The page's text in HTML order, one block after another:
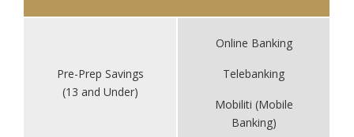
Pre-Prep Savings
(13 and Under)
Online Banking
Telebanking
Mobiliti (Mobile
Banking)